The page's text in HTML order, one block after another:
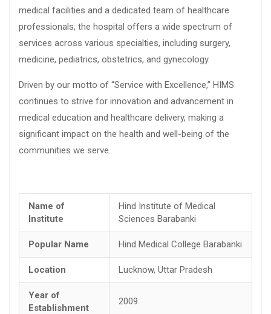
medical facilities and a dedicated team of healthcare
professionals, the hospital offers a wide spectrum of
services across various specialties, including surgery,
medicine, pediatrics, obstetrics, and gynecology.
Driven by our motto of “Service with Excellence,” HIMS
continues to strive for innovation and advancement in
medical education and healthcare delivery, making a
significant impact on the health and well-being of the
communities we serve.
Name of
Institute
Hind Institute of Medical
Sciences Barabanki
Popular Name Hind Medical College Barabanki
Location Lucknow, Uttar Pradesh
Year of
Establishment
2009